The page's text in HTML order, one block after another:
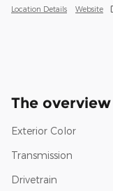
Location Details Website
The overview
Exterior Color
Transmission
Drivetrain